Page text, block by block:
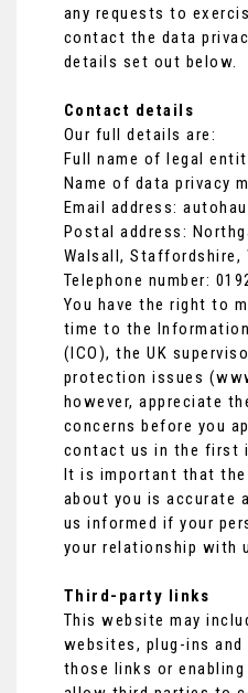
any requests to
contact the data
details set out below.
Contact details
Our full details are:
Full name of legal
Name of data privacy
Email address:
Postal address:
Walsall, Staffordshire,
Telephone number:
You have the right to
time to the
(ICO), the UK
protection issues (
however, appreciate
concerns before you
contact us in the first
It is important that the
about you is accurate
us informed if your
your relationship with
Third-party links
This website may
websites, plug-ins
those links or